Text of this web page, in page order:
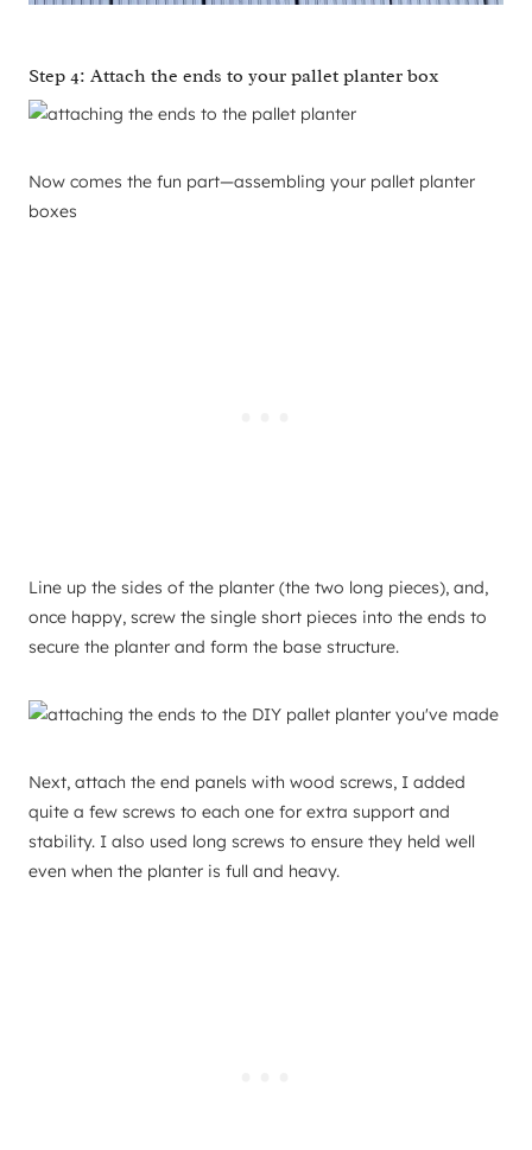
Step 4: Attach the ends to your pallet planter box
Now comes the fun part—assembling your pallet planter
boxes
Line up the sides of the planter (the two long pieces), and,
once happy, screw the single short pieces into the ends to
secure the planter and form the base structure.
Next, attach the end panels with wood screws, I added
quite a few screws to each one for extra support and
stability. I also used long screws to ensure they held well
even when the planter is full and heavy.